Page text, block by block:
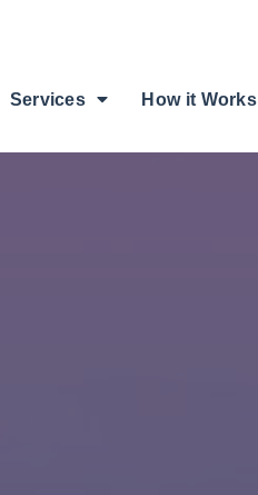
Services How it Works